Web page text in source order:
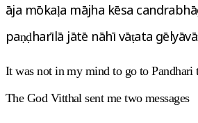
āja mōkaḷa mājha kēsa
paṇḍharīlā jātē nāhī vāṭata
It was not in my mind to go to Pandhari
The God Vitthal sent me two messages